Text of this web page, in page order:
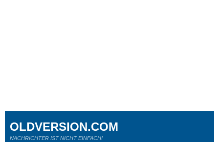
OLDVERSION.COM
NACHRICHTER IST NICHT EINFACH!